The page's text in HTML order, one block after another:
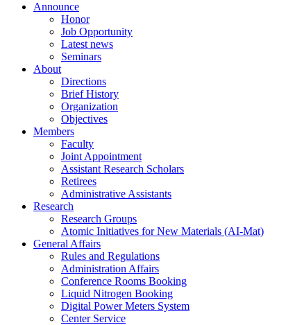
Announce
Honor
Job Opportunity
Latest news
Seminars
About
Directions
Brief History
Organization
Objectives
Members
Faculty
Joint Appointment
Assistant Research Scholars
Retirees
Administrative Assistants
Research
Research Groups
Atomic Initiatives for New Materials (AI-Mat)
General Affairs
Rules and Regulations
Administration Affairs
Conference Rooms Booking
Liquid Nitrogen Booking
Digital Power Meters System
Center Service